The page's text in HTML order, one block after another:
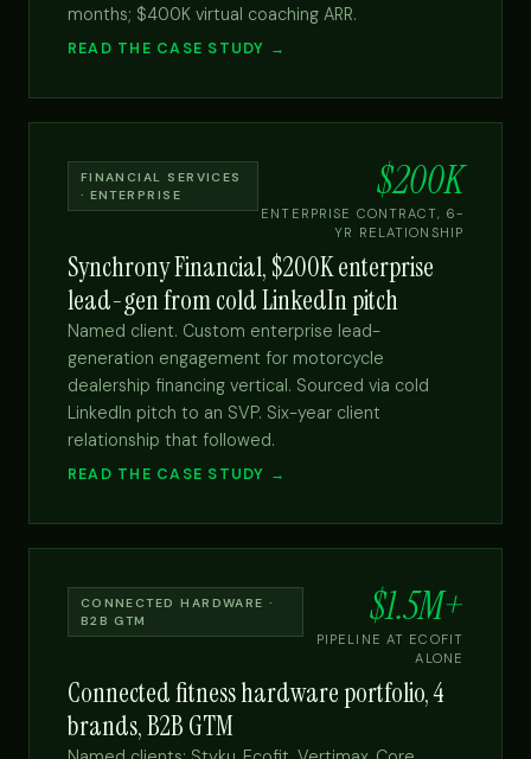
months; $400K virtual coaching ARR.
READ THE CASE STUDY →
FINANCIAL SERVICES
· ENTERPRISE
$200K
ENTERPRISE CONTRACT, 6-
YR RELATIONSHIP
Synchrony Financial, $200K enterprise
lead-gen from cold LinkedIn pitch
Named client. Custom enterprise lead-
generation engagement for motorcycle
dealership financing vertical. Sourced via cold
LinkedIn pitch to an SVP. Six-year client
relationship that followed.
READ THE CASE STUDY →
CONNECTED HARDWARE ·
B2B GTM
$1.5M+
PIPELINE AT ECOFIT
ALONE
Connected fitness hardware portfolio, 4
brands, B2B GTM